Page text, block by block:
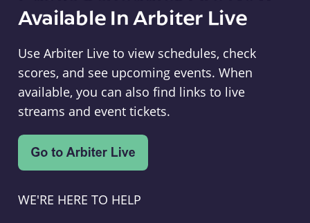
Available In Arbiter Live
Use Arbiter Live to view schedules, check
scores, and see upcoming events. When
available, you can also find links to live
streams and event tickets.
WE'RE HERE TO HELP